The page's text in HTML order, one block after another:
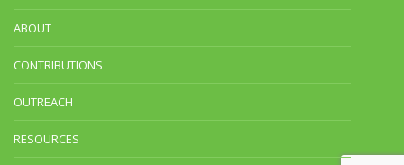
ABOUT
CONTRIBUTIONS
OUTREACH
RESOURCES